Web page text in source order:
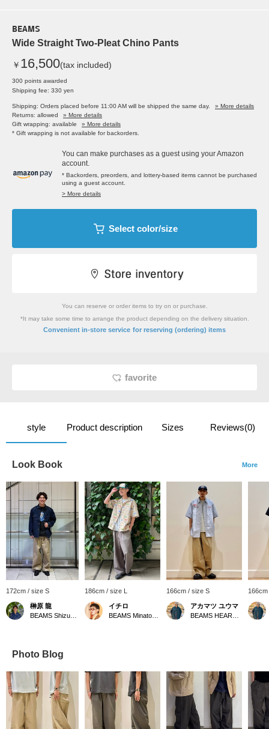
BEAMS
Wide Straight Two-Pleat Chino Pants
￥ 16,500(tax included)
300 points awarded
Shipping fee: 330 yen
Shipping: Orders placed before 11:00 AM will be shipped the same day.
» More details
Returns: allowed
» More details
Gift wrapping: available
» More details
* Gift wrapping is not available for backorders.
You can make purchases as a guest using your Amazon
account.
* Backorders, preorders, and lottery-based items cannot be purchased
using a guest account.
> More details
Select color/size
You can reserve or order items to try on or purchase.
*It may take some time to arrange the product depending on the delivery situation.
Convenient in-store service for reserving (ordering) items
favorite
style Product description Sizes Reviews(0)
Look Book More
172cm / size S
榊原 龍
186cm / size L
イチロ
166cm / size S
アカマツ ユウマ
Photo Blog